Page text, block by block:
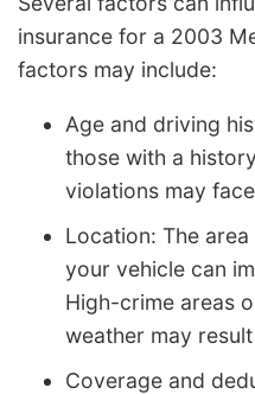
insurance for a 2003
factors may include:
Age and driving
those with a
violations may
Location: The
your vehicle can
High-crime areas
weather may
Coverage and